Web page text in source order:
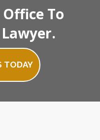
To
TODAY